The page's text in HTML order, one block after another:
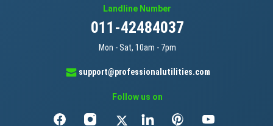
Landline Number
011-42484037
Mon - Sat, 10am - 7pm
support@professionalutilities.com
Follow us on